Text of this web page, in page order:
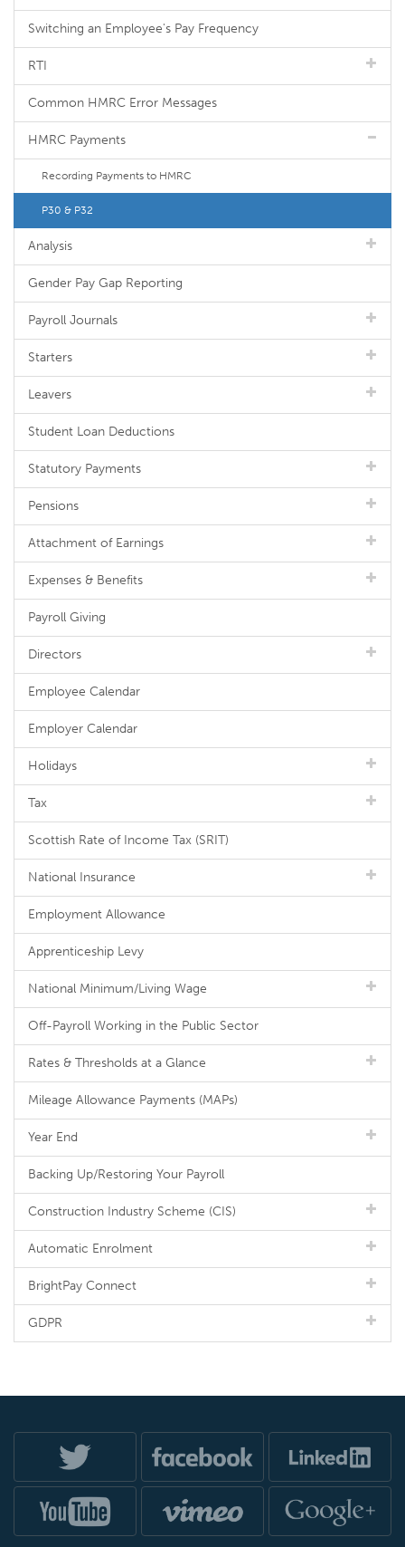
Switching an Employee's Pay Frequency
RTI
Common HMRC Error Messages
HMRC Payments
Recording Payments to HMRC
P30 & P32
Analysis
Gender Pay Gap Reporting
Payroll Journals
Starters
Leavers
Student Loan Deductions
Statutory Payments
Pensions
Attachment of Earnings
Expenses & Benefits
Payroll Giving
Directors
Employee Calendar
Employer Calendar
Holidays
Tax
Scottish Rate of Income Tax (SRIT)
National Insurance
Employment Allowance
Apprenticeship Levy
National Minimum/Living Wage
Off-Payroll Working in the Public Sector
Rates & Thresholds at a Glance
Mileage Allowance Payments (MAPs)
Year End
Backing Up/Restoring Your Payroll
Construction Industry Scheme (CIS)
Automatic Enrolment
BrightPay Connect
GDPR